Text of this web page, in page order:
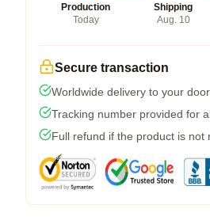
Production
Today
Shipping
Aug. 10
Secure transaction
Worldwide delivery to your
Tracking number provided for
Full refund if the product is not